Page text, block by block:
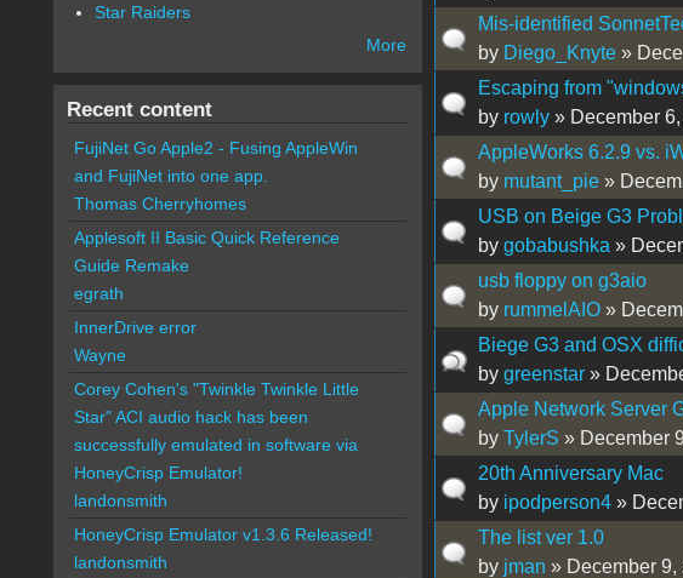
Mis-identified
by Diego_Knyte»
Escaping from
by rowly» December
AppleWorks 6.2.9 vs.
by mutant_pie»
USB on Beige G3
by gobabushka »
usb floppy on g3aio
by rummelAIO»
Biege G3 and OSX
by greenstar»
Apple Network Server
by TylerS » December
20th Anniversary Mac
by ipodperson4»
The list ver 1.0
by jman » December 9,
Star Raiders
More
Recent content
FujiNet Go Apple2 - Fusing AppleWin
and FujiNet into one app.
Thomas Cherryhomes
Applesoft II Basic Quick Reference
Guide Remake
egrath
InnerDrive error
Wayne
Corey Cohen's "Twinkle Twinkle Little
Star" ACI audio hack has been
successfully emulated in software via
HoneyCrisp Emulator!
landonsmith
HoneyCrisp Emulator v1.3.6 Released!
landonsmith